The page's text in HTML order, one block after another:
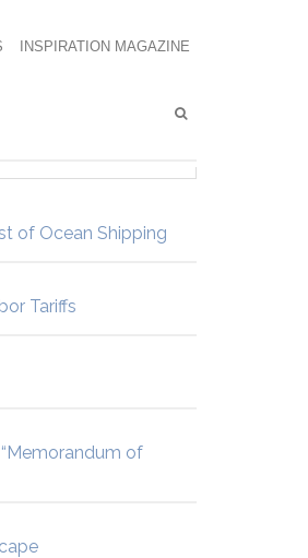
INSPIRATION MAGAZINE
of Ocean Shipping
Tariffs
of